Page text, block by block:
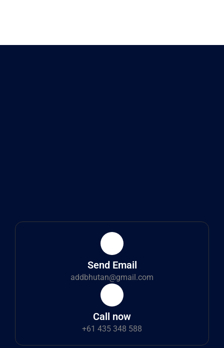
Send Email
addbhutan@gmail.com
Call now
+61 435 348 588